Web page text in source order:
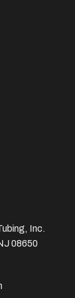
Inc.
08650